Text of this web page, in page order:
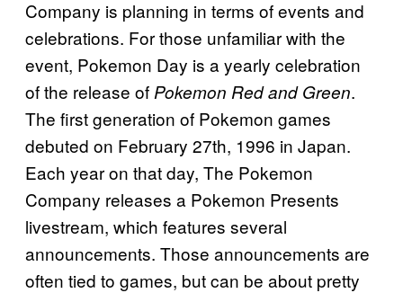
Company is planning in terms of events and
celebrations. For those unfamiliar with the
event, Pokemon Day is a yearly celebration
of the release of Pokemon Red and Green.
The first generation of Pokemon games
debuted on February 27th, 1996 in Japan.
Each year on that day, The Pokemon
Company releases a Pokemon Presents
livestream, which features several
announcements. Those announcements are
often tied to games, but can be about pretty